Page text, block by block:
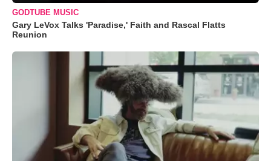
GODTUBE MUSIC
Gary LeVox Talks 'Paradise,' Faith and Rascal Flatts
Reunion